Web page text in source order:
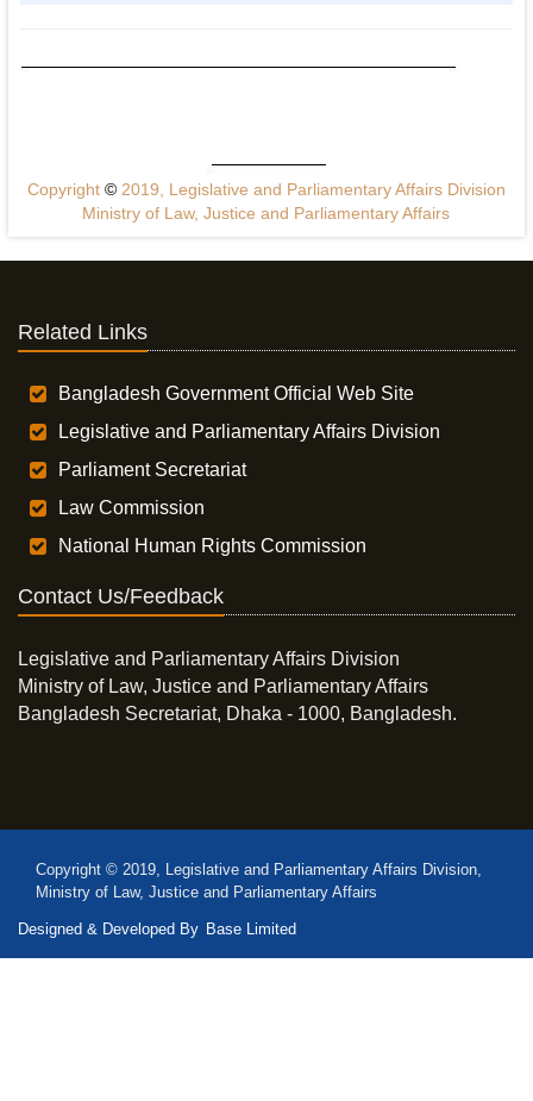
Copyright ©2019, Legislative and Parliamentary Affairs Division
Ministry of Law, Justice and Parliamentary Affairs
Related Links
Bangladesh Government Official Web Site
Legislative and Parliamentary Affairs Division
Parliament Secretariat
Law Commission
National Human Rights Commission
Contact Us/Feedback
Legislative and Parliamentary Affairs Division
Ministry of Law, Justice and Parliamentary Affairs
Bangladesh Secretariat, Dhaka - 1000, Bangladesh.
Copyright © 2019, Legislative and Parliamentary Affairs Division,
Ministry of Law, Justice and Parliamentary Affairs
Designed & Developed By Base Limited